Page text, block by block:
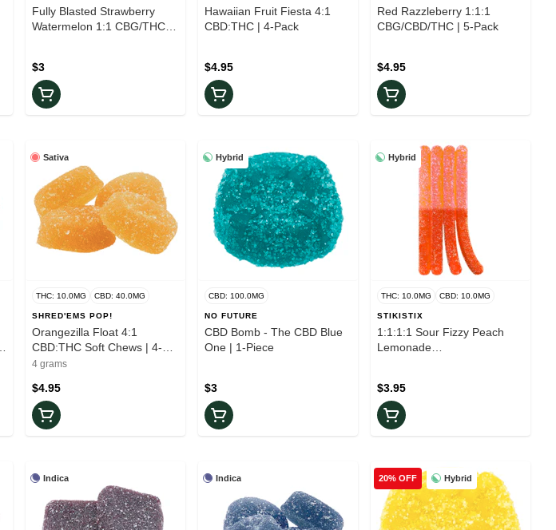
Fully Blasted Strawberry
Watermelon 1:1 CBG/THC
$3
Hawaiian Fruit Fiesta 4:1
CBD:THC | 4-Pack
$4.95
Red Razzleberry 1:1:1
CBG/CBD/THC | 5-Pack
$4.95
Sativa
THC: 10.0MG CBD: 40.0MG
SHRED'EMS POP!
Orangezilla Float 4:1
CBD:THC Soft Chews | 4-
Pack
4 grams
$4.95
Hybrid
CBD: 100.0MG
NO FUTURE
CBD Bomb - The CBD Blue
One | 1-Piece
$3
Hybrid
THC: 10.0MG CBD: 10.0MG
STIKISTIX
1:1:1:1 Sour Fizzy Peach
Lemonade
$3.95
Indica Indica Hybrid
20% OFF